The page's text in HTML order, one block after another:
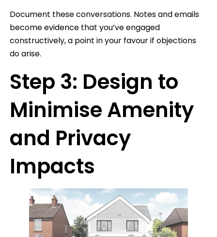
Document these conversations. Notes and emails
become evidence that you’ve engaged
constructively, a point in your favour if objections
do arise.
Step 3: Design to
Minimise Amenity
and Privacy
Impacts